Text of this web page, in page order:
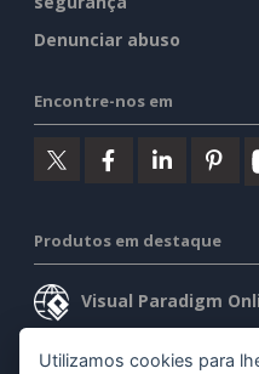
Denunciar abuso
Encontre-nos em
Produtos em destaque
Visual Paradigm
Visual Paradigm
Utilizamos cookies para